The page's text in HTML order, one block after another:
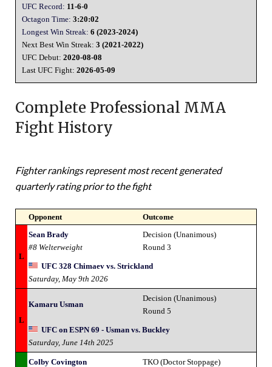
UFC Record: 11-6-0
Octagon Time: 3:20:02
Longest Win Streak: 6 (2023-2024)
Next Best Win Streak: 3 (2021-2022)
UFC Debut: 2020-08-08
Last UFC Fight: 2026-05-09
Complete Professional MMA
Fight History
Fighter rankings represent most recent generated
quarterly rating prior to the fight
Opponent Outcome
L
Sean Brady
#8 Welterweight
Decision (Unanimous)
Round 3
UFC 328 Chimaev vs. Strickland
Saturday, May 9th 2026
L
Kamaru Usman
Decision (Unanimous)
Round 5
UFC on ESPN 69 - Usman vs. Buckley
Saturday, June 14th 2025
Colby Covington
TKO (Doctor Stoppage)